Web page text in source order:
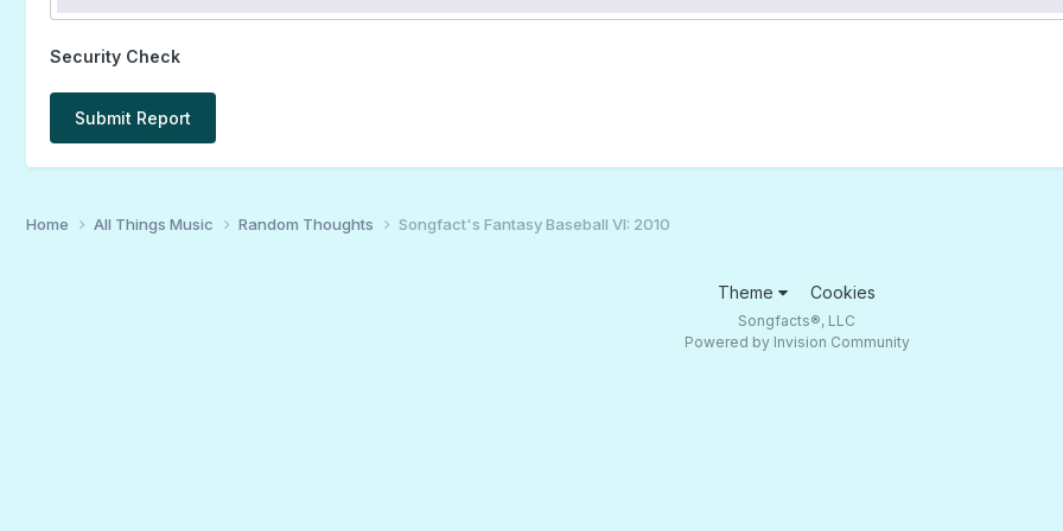
Security Check
Submit Report
Home All Things Music Random Thoughts Songfact's Fantasy Baseball VI: 2010
Theme Cookies
Songfacts®, LLC
Powered by Invision Community